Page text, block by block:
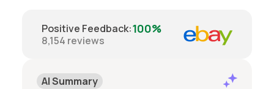
Positive Feedback:100%
8,154 reviews
AI Summary